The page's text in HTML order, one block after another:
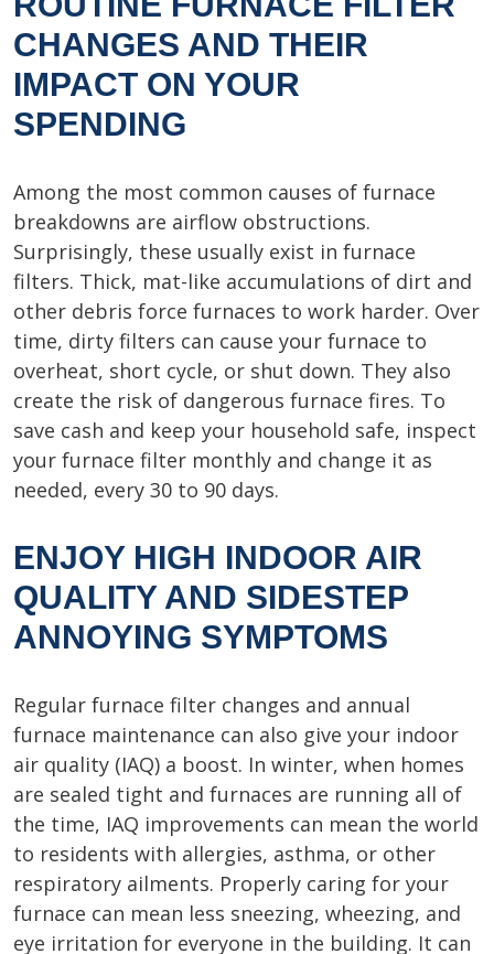
CHANGES AND THEIR
IMPACT ON YOUR
SPENDING
Among the most common causes of furnace
breakdowns are airflow obstructions.
Surprisingly, these usually exist in furnace
filters. Thick, mat-like accumulations of dirt and
other debris force furnaces to work harder. Over
time, dirty filters can cause your furnace to
overheat, short cycle, or shut down. They also
create the risk of dangerous furnace fires. To
save cash and keep your household safe, inspect
your furnace filter monthly and change it as
needed, every 30 to 90 days.
ENJOY HIGH INDOOR AIR
QUALITY AND SIDESTEP
ANNOYING SYMPTOMS
Regular furnace filter changes and annual
furnace maintenance can also give your indoor
air quality (IAQ) a boost. In winter, when homes
are sealed tight and furnaces are running all of
the time, IAQ improvements can mean the world
to residents with allergies, asthma, or other
respiratory ailments. Properly caring for your
furnace can mean less sneezing, wheezing, and
eye irritation for everyone in the building. It can